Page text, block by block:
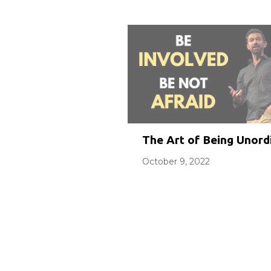
The Art of Being
October 9, 2022